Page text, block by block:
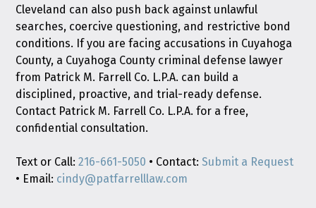
Cleveland can also push back against unlawful
searches, coercive questioning, and restrictive bond
conditions. If you are facing accusations in Cuyahoga
County, a Cuyahoga County criminal defense lawyer
from Patrick M. Farrell Co. L.P.A. can build a
disciplined, proactive, and trial-ready defense.
Contact Patrick M. Farrell Co. L.P.A. for a free,
confidential consultation.
Text or Call:216-661-5050 • Contact:Submit a Request
• Email: cindy@patfarrelllaw.com